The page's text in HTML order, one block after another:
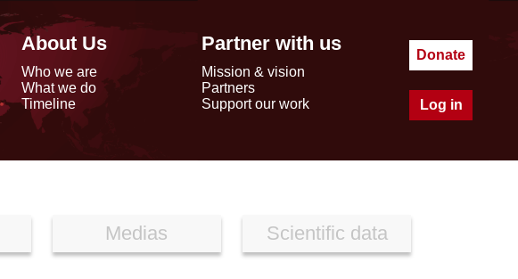
About Us
Who we are
What we do
Timeline
Partner with us
Mission & vision
Partners
Support our work
Donate
Log in
Medias Scientific data